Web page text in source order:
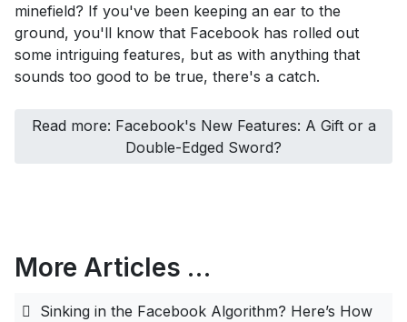
minefield? If you've been keeping an ear to the
ground, you'll know that Facebook has rolled out
some intriguing features, but as with anything that
sounds too good to be true, there's a catch.
Read more: Facebook's New Features: A Gift or a
Double-Edged Sword?
More Articles …
Sinking in the Facebook Algorithm? Here’s How